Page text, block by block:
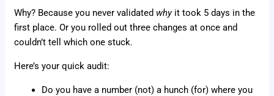
Why? Because you never validated whyit took 5 days in the
first place. Or you rolled out three changes at once and
couldn’t tell which one stuck.
Here’s your quick audit:
Do you have a number (not) a hunch (for) where you